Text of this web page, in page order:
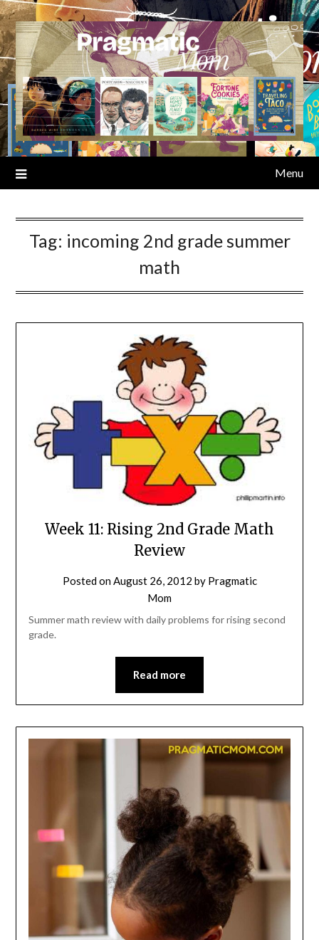
Skip
to
content
Menu
Tag: incoming 2nd grade summer
math
Week 11: Rising 2nd Grade Math
Review
Posted onAugust 26, 2012 by Pragmatic
Mom
Summer math review with daily problems for rising second
grade.
Read more